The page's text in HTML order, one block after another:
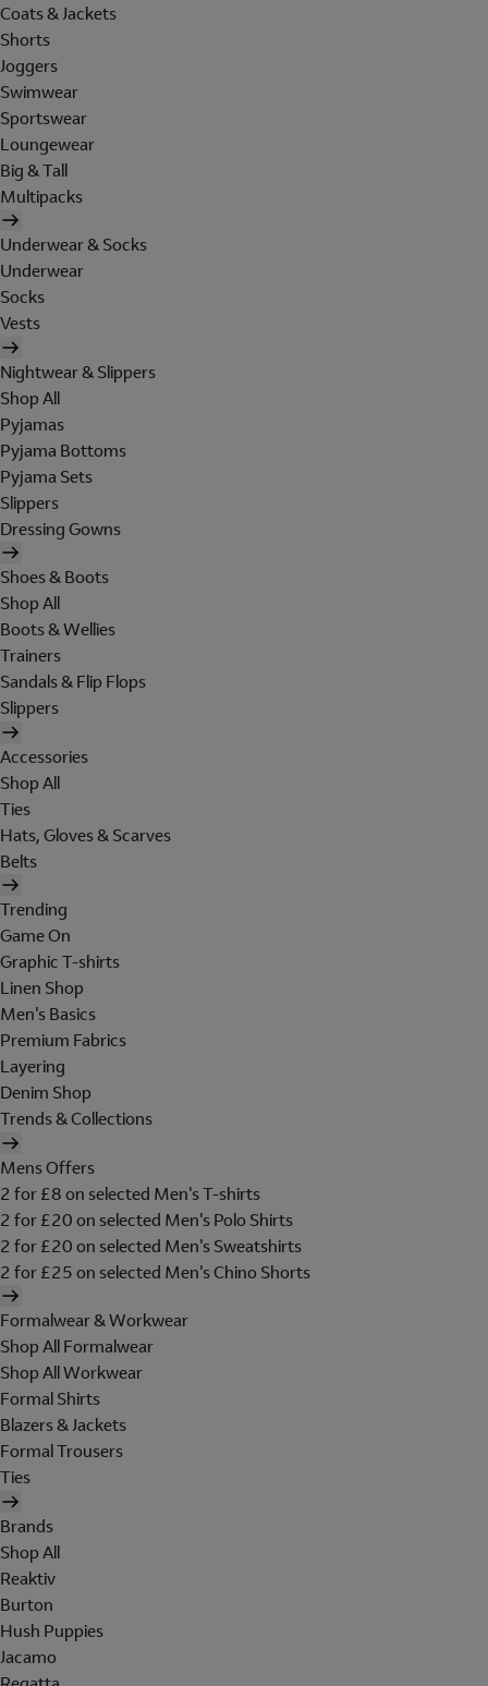
Coats & Jackets
Shorts
Joggers
Swimwear
Sportswear
Loungewear
Big & Tall
Multipacks
Underwear & Socks
Underwear
Socks
Vests
Nightwear & Slippers
Shop All
Pyjamas
Pyjama Bottoms
Pyjama Sets
Slippers
Dressing Gowns
Shoes & Boots
Shop All
Boots & Wellies
Trainers
Sandals & Flip Flops
Slippers
Accessories
Shop All
Ties
Hats, Gloves & Scarves
Belts
Trending
Game On
Graphic T-shirts
Linen Shop
Men's Basics
Premium Fabrics
Layering
Denim Shop
Trends & Collections
Mens Offers
2 for £8 on selected Men's T-shirts
2 for £20 on selected Men's Polo Shirts
2 for £20 on selected Men's Sweatshirts
2 for £25 on selected Men's Chino Shorts
Formalwear & Workwear
Shop All Formalwear
Shop All Workwear
Formal Shirts
Blazers & Jackets
Formal Trousers
Ties
Brands
Shop All
Reaktiv
Burton
Hush Puppies
Jacamo